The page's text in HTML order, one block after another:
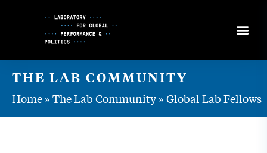
THE LAB COMMUNITY
Home»The Lab Community»Global Lab Fellows